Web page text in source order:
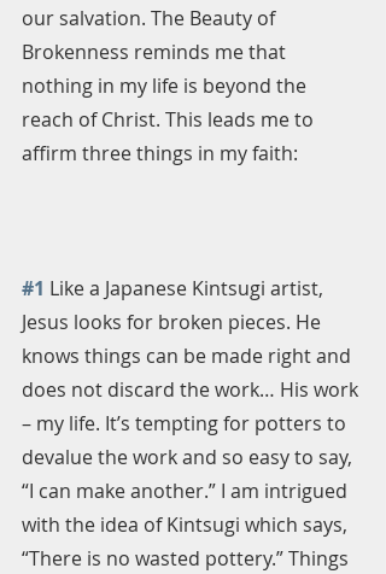
our salvation. The Beauty of
Brokenness reminds me that
nothing in my life is beyond the
reach of Christ. This leads me to
affirm three things in my faith:
#1 Like a Japanese Kintsugi artist,
Jesus looks for broken pieces. He
knows things can be made right and
does not discard the work… His work
– my life. It’s tempting for potters to
devalue the work and so easy to say,
“I can make another.” I am intrigued
with the idea of Kintsugi which says,
“There is no wasted pottery.” Things